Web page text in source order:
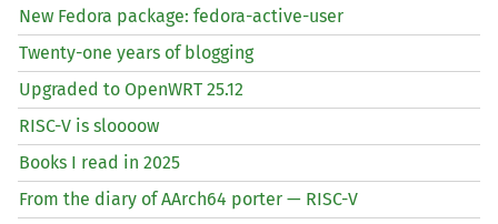
New Fedora package: fedora-active-user
Twenty-one years of blogging
Upgraded to OpenWRT 25.12
RISC-V is sloooow
Books I read in 2025
From the diary of AArch64 porter — RISC-V